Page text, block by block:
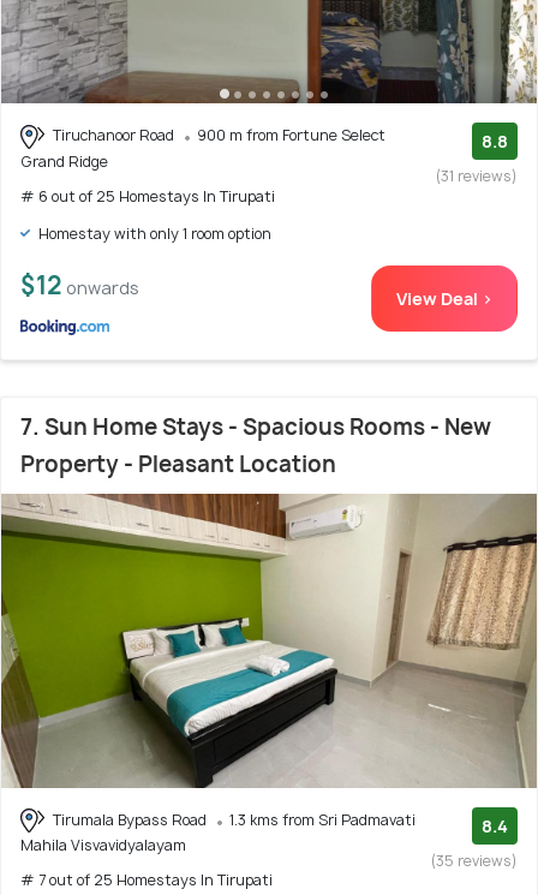
Tiruchanoor Road
900 m from Fortune Select
Grand Ridge
# 6 out of 25 Homestays In Tirupati
8.8
(31 reviews)
Homestay with only 1 room option
$12 onwards View Deal >
7. Sun Home Stays - Spacious Rooms - New
Property - Pleasant Location
Tirumala Bypass Road
1.3 kms from Sri Padmavati
Mahila Visvavidyalayam
# 7 out of 25 Homestays In Tirupati
8.4
(35 reviews)